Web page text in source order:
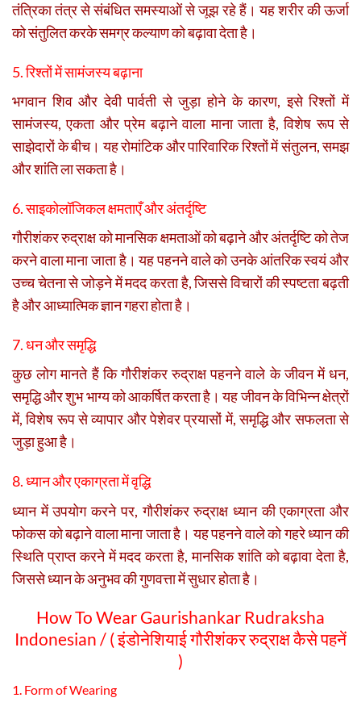
तंत्रिका तंत्र से संबंधित समस्याओं से जूझ रहे हैं। यह शरीर की ऊर्जा
को संतुलित करके समग्र कल्याण को बढ़ावा देता है।
5. रिश्तों में सामंजस्य बढ़ाना
भगवान शिव और देवी पार्वती से जुड़ा होने के कारण, इसे रिश्तों में
सामंजस्य, एकता और प्रेम बढ़ाने वाला माना जाता है, विशेष रूप से
साझेदारों के बीच। यह रोमांटिक और पारिवारिक रिश्तों में संतुलन, समझ
और शांति ला सकता है।
6. साइकोलॉजिकल क्षमताएँ और अंतर्दृष्टि
गौरीशंकर रुद्राक्ष को मानसिक क्षमताओं को बढ़ाने और अंतर्दृष्टि को तेज
करने वाला माना जाता है। यह पहनने वाले को उनके आंतरिक स्वयं और
उच्च चेतना से जोड़ने में मदद करता है, जिससे विचारों की स्पष्टता बढ़ती
है और आध्यात्मिक ज्ञान गहरा होता है।
7. धन और समृद्धि
कुछ लोग मानते हैं कि गौरीशंकर रुद्राक्ष पहनने वाले के जीवन में धन,
समृद्धि और शुभ भाग्य को आकर्षित करता है। यह जीवन के विभिन्न क्षेत्रों
में, विशेष रूप से व्यापार और पेशेवर प्रयासों में, समृद्धि और सफलता से
जुड़ा हुआ है।
8. ध्यान और एकाग्रता में वृद्धि
ध्यान में उपयोग करने पर, गौरीशंकर रुद्राक्ष ध्यान की एकाग्रता और
फोकस को बढ़ाने वाला माना जाता है। यह पहनने वाले को गहरे ध्यान की
स्थिति प्राप्त करने में मदद करता है, मानसिक शांति को बढ़ावा देता है,
जिससे ध्यान के अनुभव की गुणवत्ता में सुधार होता है।
How To Wear Gaurishankar Rudraksha
Indonesian / (इंडोनेशियाई गौरीशंकर रुद्राक्ष कैसे पहनें
)
1. Form of Wearing